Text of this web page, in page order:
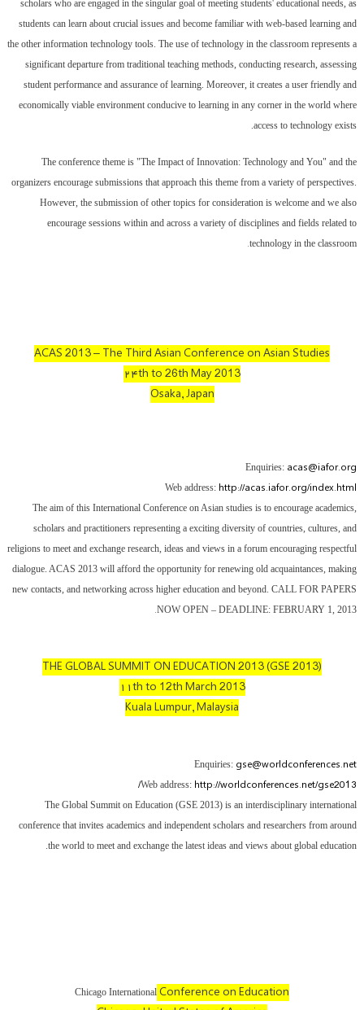
scholars who are engaged in the singular goal of meeting students' educational needs, as
students can learn about crucial issues and become familiar with web-based learning and
the other information technology tools. The use of technology in the classroom represents a
significant departure from traditional teaching methods, conducting research, assessing
student performance and assurance of learning. Moreover, it creates a user friendly and
economically viable environment conducive to learning in any corner in the world where
access to technology exists.
The conference theme is "The Impact of Innovation: Technology and You" and the
organizers encourage submissions that approach this theme from a variety of perspectives.
However, the submission of other topics for consideration is welcome and we also
encourage sessions within and across a variety of disciplines and fields related to
technology in the classroom
.
ACAS 2013 – The Third Asian Conference on Asian Studies
۲۴th to 26th May 2013
Osaka, Japan
Enquiries: acas@iafor.org
Web address: http://acas.iafor.org/index.html
The aim of this International Conference on Asian studies is to encourage academics,
scholars and practitioners representing a exciting diversity of countries, cultures, and
religions to meet and exchange research, ideas and views in a forum encouraging respectful
dialogue. ACAS 2013 will afford the opportunity for renewing old acquaintances, making
new contacts, and networking across higher education and beyond. CALL FOR PAPERS
NOW OPEN – DEADLINE: FEBRUARY 1, 2013
.
THE GLOBAL SUMMIT ON EDUCATION 2013 (GSE 2013)
۱۱th to 12th March 2013
Kuala Lumpur, Malaysia
Enquiries: gse@worldconferences.net
Web address: http://worldconferences.net/gse2013/
The Global Summit on Education (GSE 2013) is an interdisciplinary international
conference that invites academics and independent scholars and researchers from around
the world to meet and exchange the latest ideas and views about global education.
Chicago International Conference on Education